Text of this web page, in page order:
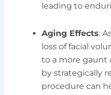
leading to
Aging Effects:
loss of facial
to a more gaunt
by strategically
procedure can